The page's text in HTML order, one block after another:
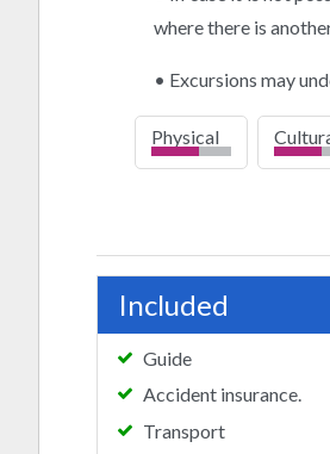
where there is
• Excursions may
Physical
Included
Guide
Accident insurance.
Transport